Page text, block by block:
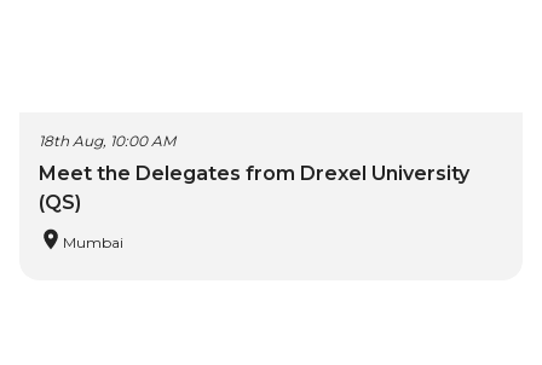
18th Aug, 10:00 AM
Meet the Delegates from Drexel University
(QS)
Mumbai